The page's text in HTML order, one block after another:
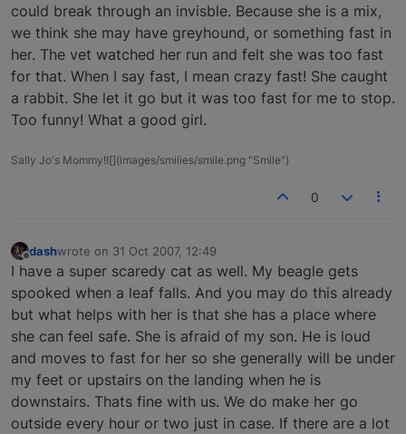
could break through an invisble. Because she is a mix,
we think she may have greyhound, or something fast in
her. The vet watched her run and felt she was too fast
for that. When I say fast, I mean crazy fast! She caught
a rabbit. She let it go but it was too fast for me to stop.
Too funny! What a good girl.
Sally Jo's Mommy!![](images/smilies/smile.png "Smile")
0
dashwrote on 31 Oct 2007, 12:49
last edited by
I have a super scaredy cat as well. My beagle gets
spooked when a leaf falls. And you may do this already
but what helps with her is that she has a place where
she can feel safe. She is afraid of my son. He is loud
and moves to fast for her so she generally will be under
my feet or upstairs on the landing when he is
downstairs. Thats fine with us. We do make her go
outside every hour or two just in case. If there are a lot